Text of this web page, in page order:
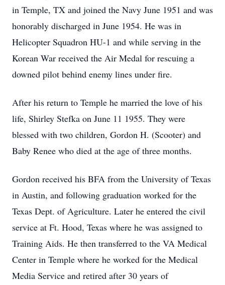
in Temple, TX and joined the Navy June 1951 and was
honorably discharged in June 1954. He was in
Helicopter Squadron HU-1 and while serving in the
Korean War received the Air Medal for rescuing a
downed pilot behind enemy lines under fire.
After his return to Temple he married the love of his
life, Shirley Stefka on June 11 1955. They were
blessed with two children, Gordon H. (Scooter) and
Baby Renee who died at the age of three months.
Gordon received his BFA from the University of Texas
in Austin, and following graduation worked for the
Texas Dept. of Agriculture. Later he entered the civil
service at Ft. Hood, Texas where he was assigned to
Training Aids. He then transferred to the VA Medical
Center in Temple where he worked for the Medical
Media Service and retired after 30 years of